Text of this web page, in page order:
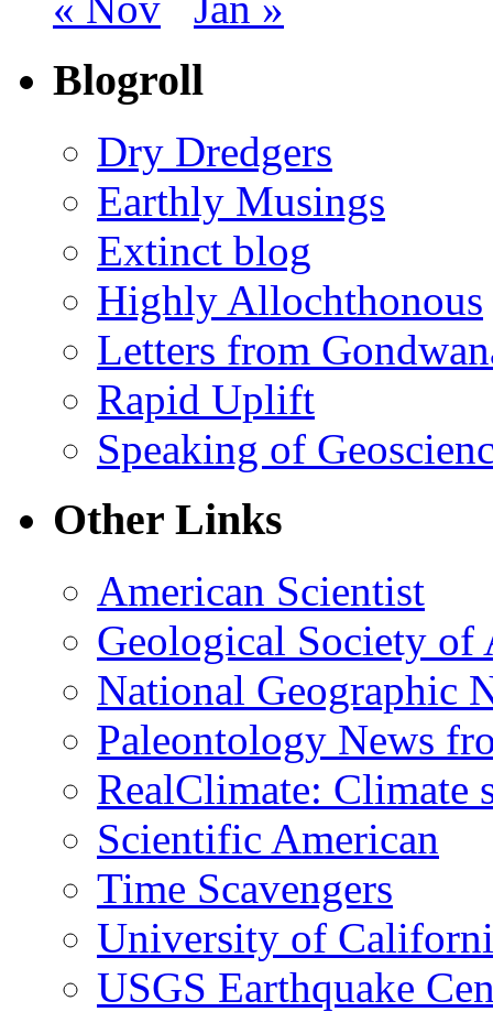
Blogroll
Dry Dredgers
Earthly Musings
Extinct blog
Highly Allochthonous
Letters from
Rapid Uplift
Speaking of
Other Links
American Scientist
Geological Society of
National Geographic
Paleontology News
RealClimate: Climate
Scientific American
Time Scavengers
University of
USGS Earthquake